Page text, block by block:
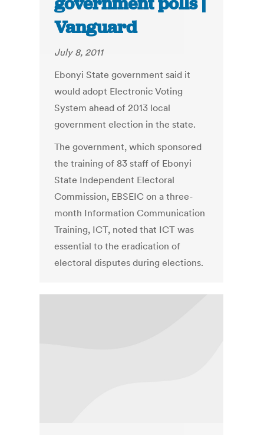
Vanguard
July 8, 2011
Ebonyi State government said it
would adopt Electronic Voting
System ahead of 2013 local
government election in the state.
The government, which sponsored
the training of 83 staff of Ebonyi
State Independent Electoral
Commission, EBSEIC on a three-
month Information Communication
Training, ICT, noted that ICT was
essential to the eradication of
electoral disputes during elections.